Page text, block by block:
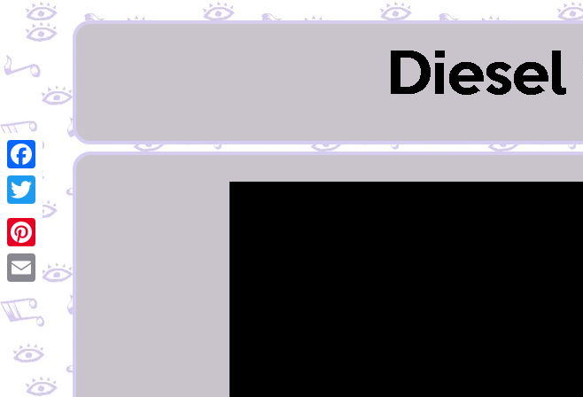
Facebook
Twitter
Pinterest
Email